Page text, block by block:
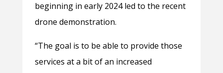
beginning in early 2024 led to the recent
drone demonstration.
“The goal is to be able to provide those
services at a bit of an increased